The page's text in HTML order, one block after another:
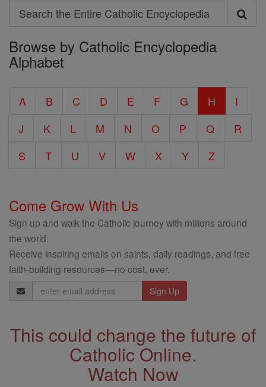
Search
Search
the
Entire
Encyclopedia
Browse by Catholic Encyclopedia
Alphabet
A B C D E F G H
I
J
K L M N O P Q
R
S
T U V W X Y Z
Come Grow With Us
Sign up and walk the Catholic journey with millions around
the world.
Receive inspiring emails on saints, daily readings, and free
faith-building resources—no cost, ever.
Email
Address
This could change the future of
Catholic Online.
Watch Now